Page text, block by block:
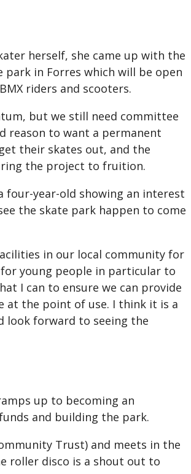
herself, she came up with the
in Forres which will be open
riders and scooters.
but we still need committee
reason to want a permanent
their skates out, and the
the project to fruition.
four-year-old showing an interest
the skate park happen to come
in our local community for
young people in particular to
I can to ensure we can provide
at the point of use. I think it is a
look forward to seeing the
up to becoming an
and building the park.
Trust) and meets in the
roller disco is a shout out to